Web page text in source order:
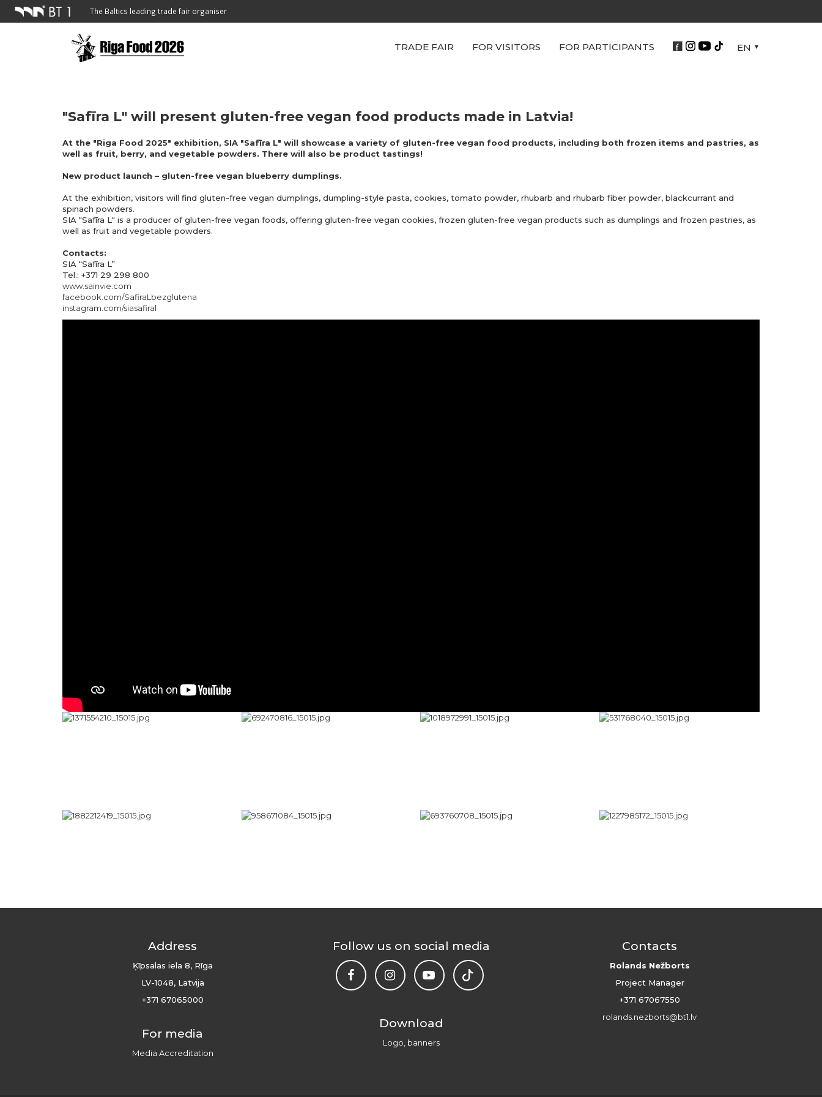
The Baltics leading trade fair organiser
TRADE FAIR FOR VISITORS FOR PARTICIPANTS EN
"Safīra L" will present gluten-free vegan food products made in Latvia!
At the "Riga Food 2025" exhibition, SIA "Safīra L" will showcase a variety of gluten-free vegan food products, including both frozen items and pastries, as
well as fruit, berry, and vegetable powders. There will also be product tastings!
New product launch – gluten-free vegan blueberry dumplings.
At the exhibition, visitors will find gluten-free vegan dumplings, dumpling-style pasta, cookies, tomato powder, rhubarb and rhubarb fiber powder, blackcurrant and
spinach powders.
SIA "Safīra L" is a producer of gluten-free vegan foods, offering gluten-free vegan cookies, frozen gluten-free vegan products such as dumplings and frozen pastries, as
well as fruit and vegetable powders.
Contacts:
SIA “Safīra L”
Tel.: +371 29 298 800
www.sainvie.com
facebook.com/SafiraLbezglutena
instagram.com/siasafiral
Address
Ķīpsalas iela 8, Rīga
LV-1048, Latvija
+371 67065000
For media
Media Accreditation
Follow us on social media
Download
Logo, banners
Contacts
Rolands Nežborts
Project Manager
+371 67067550
rolands.nezborts@bt1.lv